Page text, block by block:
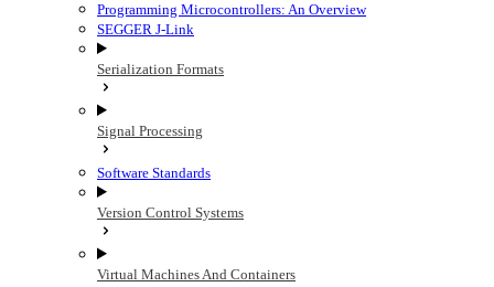
Programming Microcontrollers: An Overview
SEGGER J-Link
Serialization Formats
Signal Processing
Software Standards
Version Control Systems
Virtual Machines And Containers